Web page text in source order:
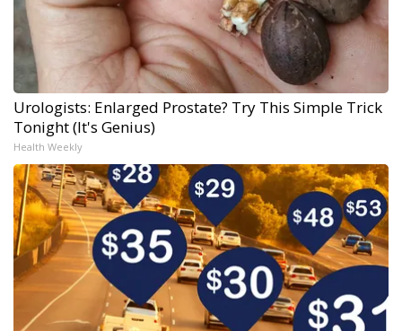
Urologists: Enlarged Prostate? Try This Simple Trick
Tonight (It's Genius)
Health Weekly